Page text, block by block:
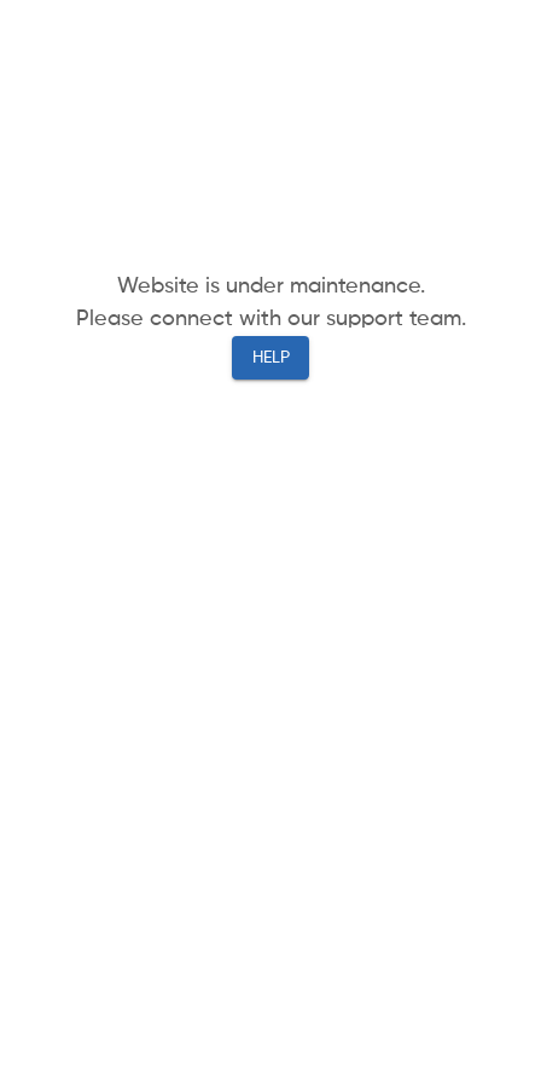
Website is under maintenance.
Please connect with our support team.
HELP